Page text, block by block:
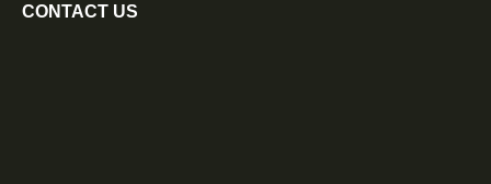
CONTACT US